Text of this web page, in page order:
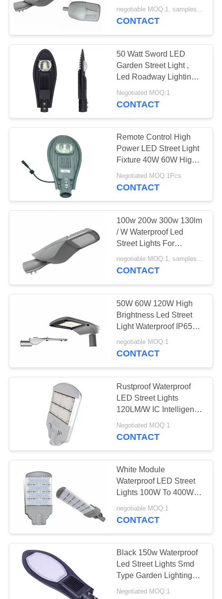
NEWS
REQUEST
QUOTE
SITEMAP
PRIVACY
POLICY
Energy Saving
negotiable MOQ:1, samples are available
CONTACT
50 Watt Sword LED
Garden Street Light ,
Led Roadway Lighting
In Black Color
Negotiated MOQ:1
CONTACT
Remote Control High
Power LED Street Light
Fixture 40W 60W High
Brightness
Negotiated MOQ:1Pcs
CONTACT
100w 200w 300w 130lm
/ W Waterproof Led
Street Lights For
Outdoor
negotiable MOQ:1, samples are available
CONTACT
50W 60W 120W High
Brightness Led Street
Light Waterproof IP65
112LM / W
negotiable MOQ:1
CONTACT
Rustproof Waterproof
LED Street Lights
120LM/W IC Intelligent
Control
Negotiated MOQ:1
CONTACT
White Module
Waterproof LED Street
Lights 100W To 400W
12 Volt Cold White
negotiable MOQ:1
CONTACT
Black 150w Waterproof
Led Street Lights Smd
Type Garden Lighting
Long Life
Negotiated MOQ:1